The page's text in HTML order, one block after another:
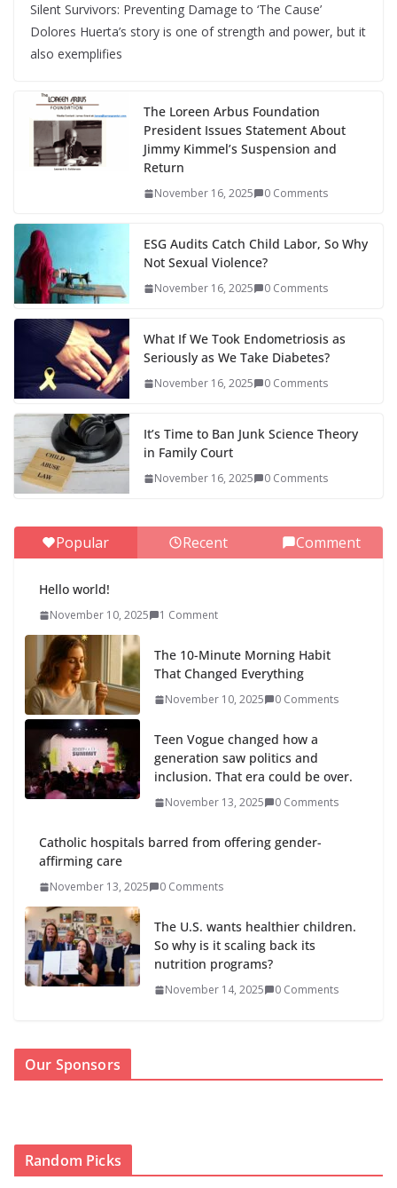
Silent Survivors: Preventing Damage to ‘The Cause’
Dolores Huerta’s story is one of strength and power, but it
also exemplifies
The Loreen Arbus Foundation
President Issues Statement About
Jimmy Kimmel’s Suspension and
Return
November 16, 2025 0 Comments
ESG Audits Catch Child Labor, So Why
Not Sexual Violence?
November 16, 2025 0 Comments
What If We Took Endometriosis as
Seriously as We Take Diabetes?
November 16, 2025 0 Comments
It’s Time to Ban Junk Science Theory
in Family Court
November 16, 2025 0 Comments
Popular Recent Comment
Hello world!
November 10, 2025 1 Comment
The 10-Minute Morning Habit
That Changed Everything
November 10, 2025 0 Comments
Teen Vogue changed how a
generation saw politics and
inclusion. That era could be over.
November 13, 2025 0 Comments
Catholic hospitals barred from offering gender-
affirming care
November 13, 2025 0 Comments
The U.S. wants healthier children.
So why is it scaling back its
nutrition programs?
November 14, 2025 0 Comments
Our Sponsors
Random Picks